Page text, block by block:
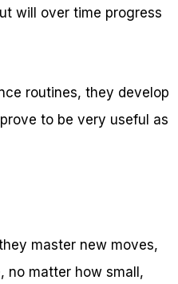
will over time progress
routines, they develop
to be very useful as
master new moves,
no matter how small,